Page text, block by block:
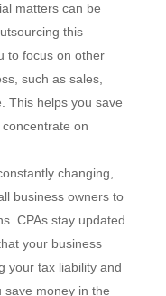
matters can be
this
to focus on other
such as sales,
This helps you save
on
changing,
business owners to
CPAs stay updated
your business
your tax liability and
save money in the